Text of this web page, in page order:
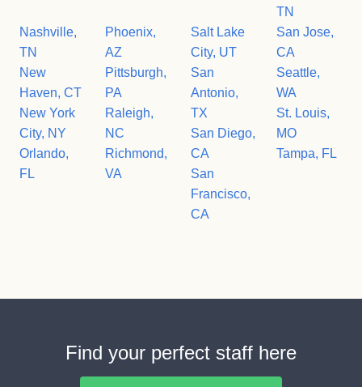
TN
Nashville,
TN
New
Haven, CT
New York
City, NY
Orlando,
FL
Phoenix,
AZ
Pittsburgh,
PA
Raleigh,
NC
Richmond,
VA
Salt Lake
City, UT
San
Antonio,
TX
San Diego,
CA
San
Francisco,
CA
San Jose,
CA
Seattle,
WA
St. Louis,
MO
Tampa, FL
Find your perfect staff here